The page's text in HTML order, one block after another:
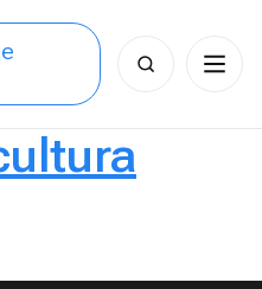
Search
for: